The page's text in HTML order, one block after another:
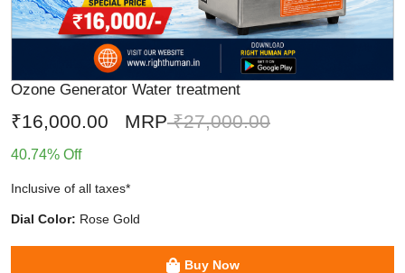
Ozone Generator Water treatment
₹16,000.00 MRP₹27,000.00
40.74% Off
Inclusive of all taxes*
Dial Color: Rose Gold
Buy Now